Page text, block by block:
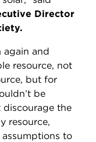
Director
again and
resource, not
but for
be
the
resource,
to